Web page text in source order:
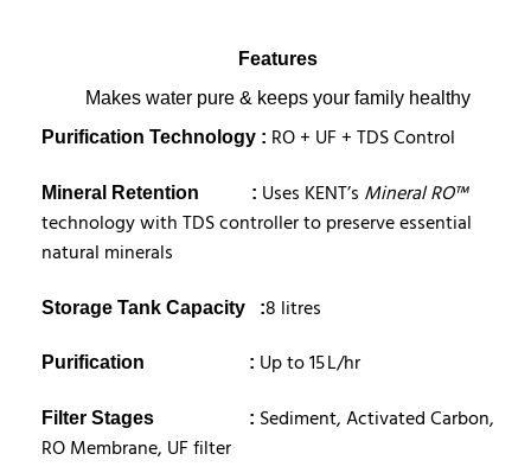
Features
Makes water pure & keeps your family healthy
Purification Technology : RO + UF + TDS Control
Mineral Retention : Uses KENT’s Mineral RO™
technology with TDS controller to preserve essential
natural minerals
Storage Tank Capacity :8 litres
Purification : Up to 15 L/hr
Filter Stages : Sediment, Activated Carbon,
RO Membrane, UF filter